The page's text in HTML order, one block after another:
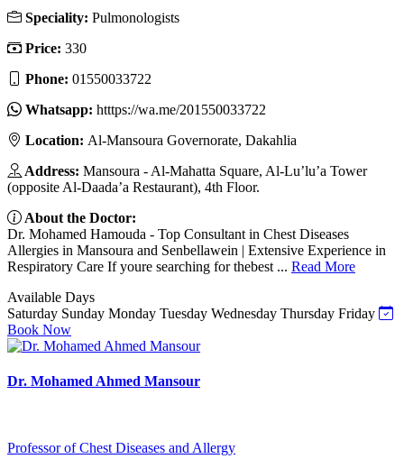
Speciality: Pulmonologists
Price: 330
Phone: 01550033722
Whatsapp: htttps://wa.me/201550033722
Location: Al-Mansoura Governorate, Dakahlia
Address: Mansoura - Al-Mahatta Square, Al-Lu’lu’a Tower
(opposite Al-Daada’a Restaurant), 4th Floor.
About the Doctor:
Dr. Mohamed Hamouda - Top Consultant in Chest Diseases
Allergies in Mansoura and Senbellawein | Extensive Experience in
Respiratory Care If youre searching for thebest ... Read More
Available Days
Saturday Sunday Monday Tuesday Wednesday Thursday Friday
Book Now
Dr. Mohamed Ahmed Mansour
Professor of Chest Diseases and Allergy